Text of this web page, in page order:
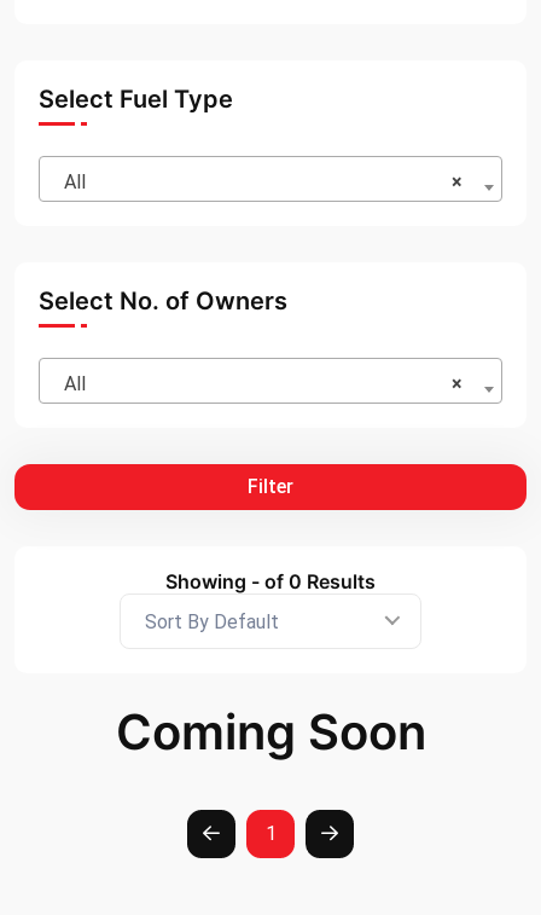
Select Fuel Type
×
All
Select No. of Owners
×
All
Filter
Showing - of 0 Results
Sort By Default
Coming Soon
1